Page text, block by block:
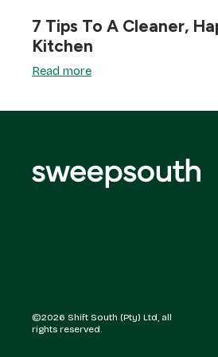
7 Tips To A Cleaner,
Kitchen
Read more
©2026 Shift South (Pty) Ltd, all
rights reserved.